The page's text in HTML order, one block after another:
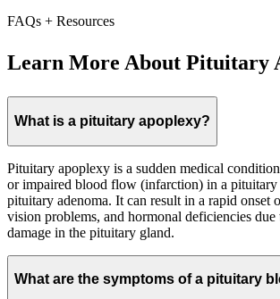
FAQs + Resources
Learn More About Pituitary
What is a pituitary apoplexy?
Pituitary apoplexy is a sudden medical
or impaired blood flow (infarction) in a pituitary
pituitary adenoma. It can result in a rapid onset
vision problems, and hormonal deficiencies
damage in the pituitary gland.
What are the symptoms of a pituitary